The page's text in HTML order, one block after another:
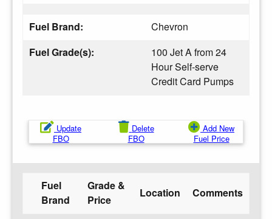
Fuel Brand:
Chevron
Fuel Grade(s):
100 Jet A from 24
Hour Self-serve
Credit Card Pumps
Update
FBO
Delete
FBO
Add New
Fuel Price
Fuel
Brand
Grade &
Price
Location Comments